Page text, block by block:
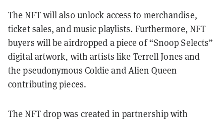
The NFT will also unlock access to merchandise,
ticket sales, and music playlists. Furthermore, NFT
buyers will be airdropped a piece of “Snoop Selects”
digital artwork, with artists like Terrell Jones and
the pseudonymous Coldie and Alien Queen
contributing pieces.
The NFT drop was created in partnership with